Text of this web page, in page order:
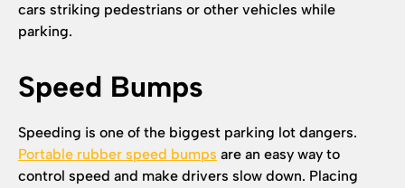
cars striking pedestrians or other vehicles while
parking.
Speed Bumps
Speeding is one of the biggest parking lot dangers.
Portable rubber speed bumps are an easy way to
control speed and make drivers slow down. Placing